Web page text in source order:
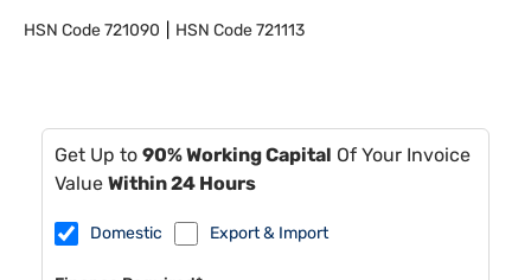
HSN Code721090 HSN Code721113
Get Up to 90% Working Capital Of Your Invoice
Value Within 24 Hours
Domestic Export & Import